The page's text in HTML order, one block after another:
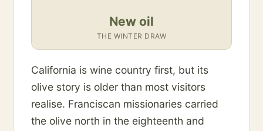
New oil
THE WINTER DRAW
California is wine country first, but its
olive story is older than most visitors
realise. Franciscan missionaries carried
the olive north in the eighteenth and